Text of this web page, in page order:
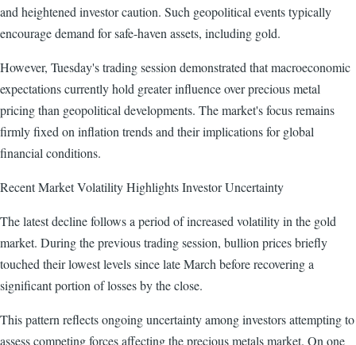
and heightened investor caution. Such geopolitical events typically
encourage demand for safe-haven assets, including gold.
However, Tuesday's trading session demonstrated that macroeconomic
expectations currently hold greater influence over precious metal
pricing than geopolitical developments. The market's focus remains
firmly fixed on inflation trends and their implications for global
financial conditions.
Recent Market Volatility Highlights Investor Uncertainty
The latest decline follows a period of increased volatility in the gold
market. During the previous trading session, bullion prices briefly
touched their lowest levels since late March before recovering a
significant portion of losses by the close.
This pattern reflects ongoing uncertainty among investors attempting to
assess competing forces affecting the precious metals market. On one